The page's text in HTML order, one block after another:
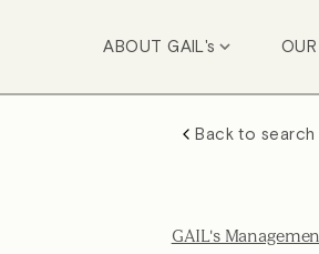
ABOUT GAIL's
Back to search
GAIL's